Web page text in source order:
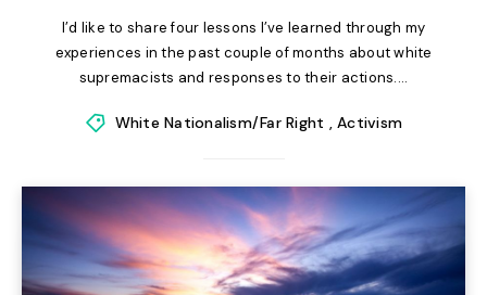
I’d like to share four lessons I’ve learned through my
experiences in the past couple of months about white
supremacists and responses to their actions....
White Nationalism/Far Right , Activism